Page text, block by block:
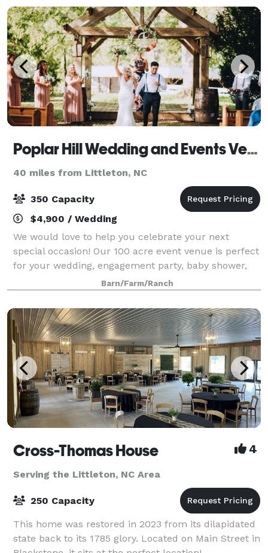
Poplar Hill Wedding and Events Venue
40 miles from Littleton, NC
350 Capacity
$4,900 / Wedding
We would love to help you celebrate your next
special occasion! Our 100 acre event venue is perfect
for your wedding, engagement party, baby shower,
photo session and more! Contact us to book your
event space.
Barn/Farm/Ranch
Cross-Thomas House 4
Serving the Littleton, NC Area
250 Capacity
This home was restored in 2023 from its dilapidated
state back to its 1785 glory. Located on Main Street in